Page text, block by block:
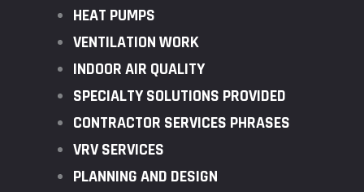
HEAT PUMPS
VENTILATION WORK
INDOOR AIR QUALITY
SPECIALTY SOLUTIONS PROVIDED
CONTRACTOR SERVICES PHRASES
VRV SERVICES
PLANNING AND DESIGN